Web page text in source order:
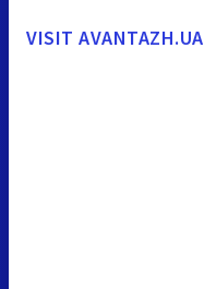
VISIT AVANTAZH.UA